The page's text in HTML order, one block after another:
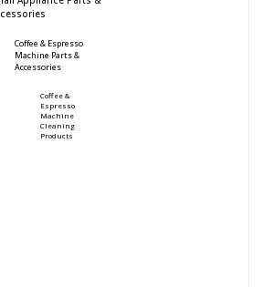
Coffee & Espresso
Machine Parts &
Accessories
Coffee &
Espresso
Machine
Cleaning
Products